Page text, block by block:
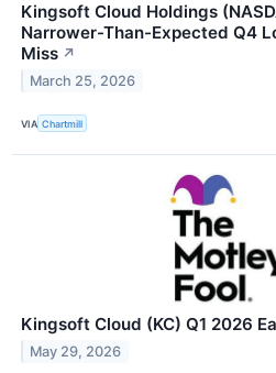
Kingsoft Cloud Holdings
Narrower-Than-Expected Q4
Miss ↗
March 25, 2026
VIA Chartmill
Kingsoft Cloud (KC) Q1 2026
May 29, 2026